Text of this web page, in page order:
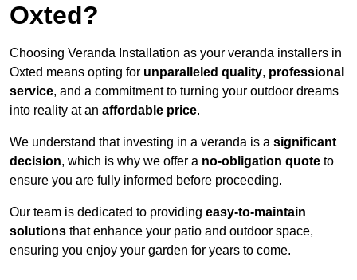
Oxted?
Choosing Veranda Installation as your veranda installers in
Oxted means opting for unparalleled quality, professional
service, and a commitment to turning your outdoor dreams
into reality at an affordable price.
We understand that investing in a veranda is a significant
decision, which is why we offer a no-obligation quote to
ensure you are fully informed before proceeding.
Our team is dedicated to providing easy-to-maintain
solutions that enhance your patio and outdoor space,
ensuring you enjoy your garden for years to come.